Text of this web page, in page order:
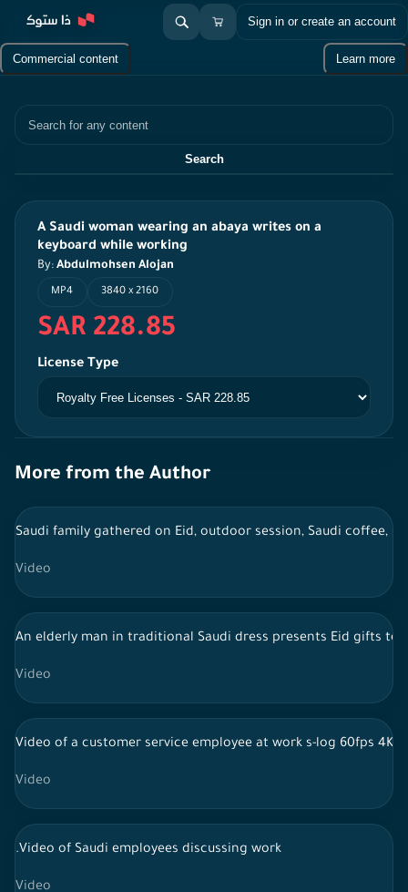
Sign in or create an account
Commercial content Learn more
Search
A Saudi woman wearing an abaya writes on a
keyboard while working
By: Abdulmohsen Alojan
MP4 3840 x 2160
SAR 228.85
License Type
More from the Author
Saudi family gathered on Eid, outdoor session, Saudi coffee,
Video
An elderly man in traditional Saudi dress presents Eid gifts to
Video
Video of a customer service employee at work s-log 60fps 4K
Video
.Video of Saudi employees discussing work
Video